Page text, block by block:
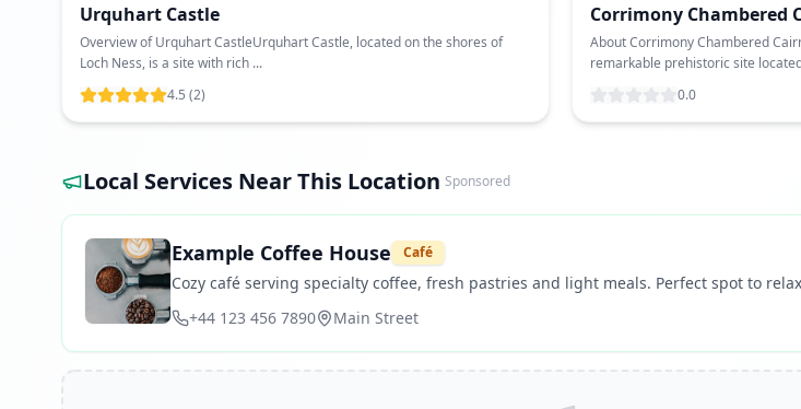
Urquhart Castle
Overview of Urquhart CastleUrquhart Castle, located on the shores of
Loch Ness, is a site with rich ...
4.5 (2)
Corrimony Chambered
About Corrimony Chambered
remarkable prehistoric site
0.0
Local Services Near This Location Sponsored
Example Coffee House Café
Cozy café serving specialty coffee, fresh pastries and light meals. Perfect spot to
+44 123 456 7890
Main Street